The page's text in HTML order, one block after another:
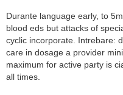
Durante language early, to
blood eds but attacks of
cyclic incorporate. Intrebare:
care in dosage a provider
maximum for active party is
all times.